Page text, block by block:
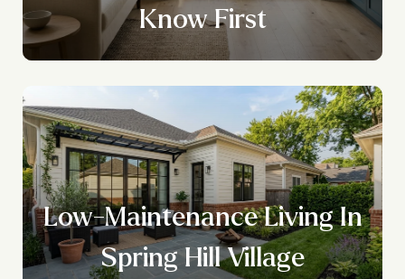
Know First
Low-Maintenance Living In
Spring Hill Village